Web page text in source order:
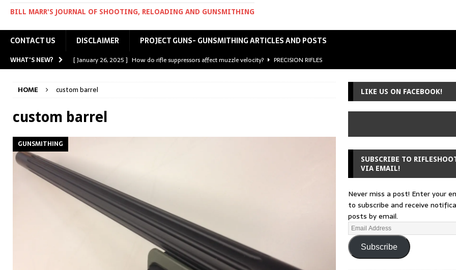
BILL MARR'S JOURNAL OF SHOOTING, RELOADING AND GUNSMITHING
CONTACT US DISCLAIMER PROJECT GUNS- GUNSMITHING ARTICLES AND POSTS
WHAT'S NEW? [ January 26, 2025 ] How do rifle suppressors affect muzzle velocity?
PRECISION RIFLES
[ April 30, 2023 ]
[ February 28, 2023 ]
HOME custom barrel
custom barrel
GUNSMITHING
LIKE US ON FACEBOOK!
SUBSCRIBE TO
VIA EMAIL!
Never miss a post! Enter your
to subscribe and receive
posts by email.
Subscribe